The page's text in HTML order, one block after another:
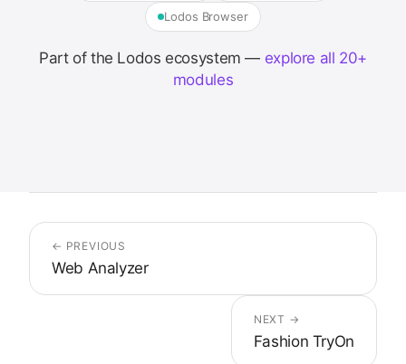
Lodos Browser
Part of the Lodos ecosystem — explore all 20+
modules
← PREVIOUS
Web Analyzer
NEXT →
Fashion TryOn